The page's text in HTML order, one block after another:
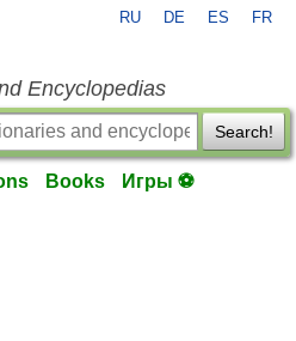
RU DE ES FR
Encyclopedias
Search!
Books Игры ⚽